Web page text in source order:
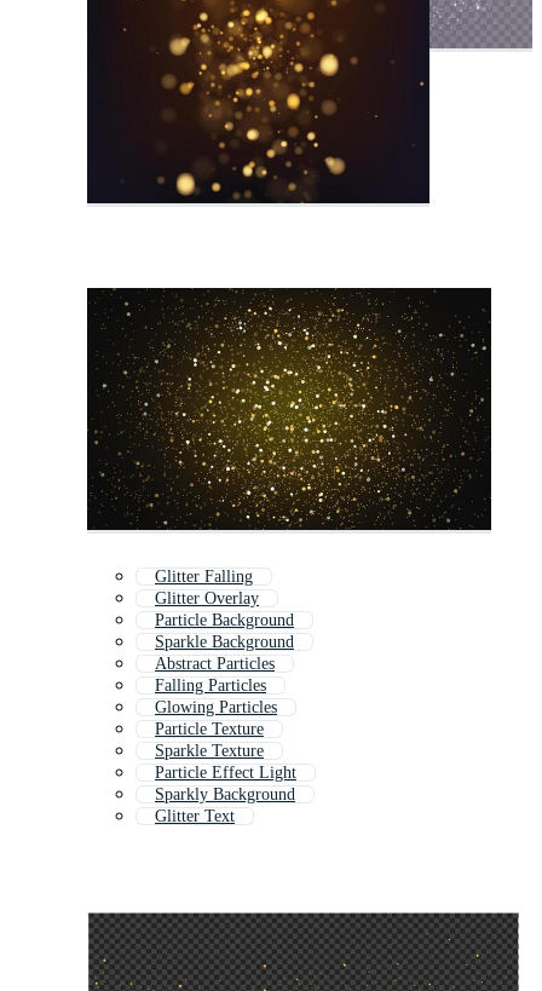
Glitter Falling
Glitter Overlay
Particle Background
Sparkle Background
Abstract Particles
Falling Particles
Glowing Particles
Particle Texture
Sparkle Texture
Particle Effect Light
Sparkly Background
Glitter Text